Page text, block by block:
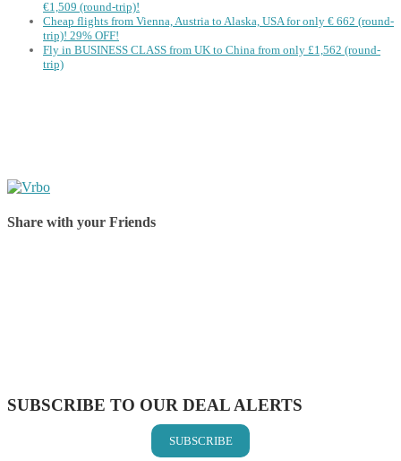
€1,509 (round-trip)!
Cheap flights from Vienna, Austria to Alaska, USA for only € ‪662‬ (round-
trip)! 29% OFF!
Fly in BUSINESS CLASS from UK to China from only £1,562 (round-
trip)
Share with your Friends
SUBSCRIBE TO OUR DEAL ALERTS
SUBSCRIBE